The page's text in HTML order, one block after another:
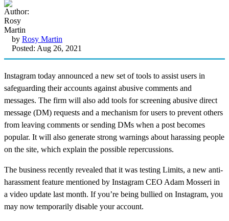
by Rosy Martin
Posted: Aug 26, 2021
Instagram today announced a new set of tools to assist users in
safeguarding their accounts against abusive comments and
messages. The firm will also add tools for screening abusive direct
message (DM) requests and a mechanism for users to prevent others
from leaving comments or sending DMs when a post becomes
popular. It will also generate strong warnings about harassing people
on the site, which explain the possible repercussions.
The business recently revealed that it was testing Limits, a new anti-
harassment feature mentioned by Instagram CEO Adam Mosseri in
a video update last month. If you’re being bullied on Instagram, you
may now temporarily disable your account.